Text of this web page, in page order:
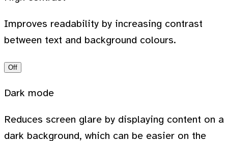
Improves readability by increasing contrast
between text and background colours.
Off
Dark mode
Reduces screen glare by displaying content on a
dark background, which can be easier on the